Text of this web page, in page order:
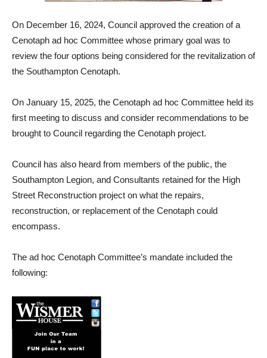
On December 16, 2024, Council approved the creation of a
Cenotaph ad hoc Committee whose primary goal was to
review the four options being considered for the revitalization of
the Southampton Cenotaph.
On January 15, 2025, the Cenotaph ad hoc Committee held its
first meeting to discuss and consider recommendations to be
brought to Council regarding the Cenotaph project.
Council has also heard from members of the public, the
Southampton Legion, and Consultants retained for the High
Street Reconstruction project on what the repairs,
reconstruction, or replacement of the Cenotaph could
encompass.
The ad hoc Cenotaph Committee’s mandate included the
following: